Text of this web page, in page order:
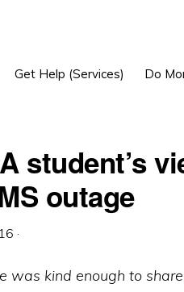
Get Help (Services) Do
student’s
outage
·
was kind enough to share